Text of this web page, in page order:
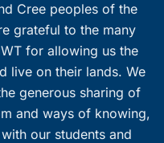
Cree peoples of the
grateful to the many
for allowing us the
live on their lands. We
generous sharing of
and ways of knowing,
our students and